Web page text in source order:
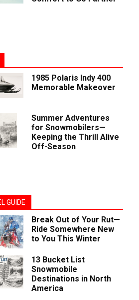
1985 Polaris Indy 400
Memorable Makeover
Summer Adventures
for Snowmobilers—
Keeping the Thrill Alive
Off-Season
GUIDE
Break Out of Your Rut—
Ride Somewhere New
to You This Winter
13 Bucket List
Snowmobile
Destinations in North
America